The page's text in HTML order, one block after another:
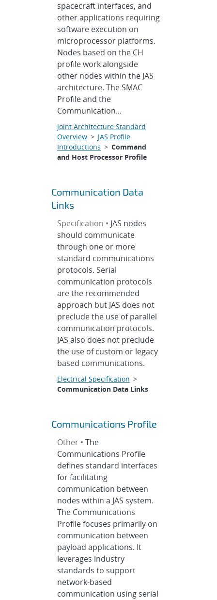
spacecraft interfaces, and
other applications requiring
software execution on
microprocessor platforms.
Nodes based on the CH
profile work alongside
other nodes within the JAS
architecture. The SMAC
Profile and the
Communication...
Joint Architecture Standard
Overview> JAS Profile
Introductions > Command
and Host Processor Profile
Communication Data
Links
Specification • JAS nodes
should communicate
through one or more
standard communications
protocols. Serial
communication protocols
are the recommended
approach but JAS does not
preclude the use of parallel
communication protocols.
JAS also does not preclude
the use of custom or legacy
based communications.
Electrical Specification >
Communication Data Links
Communications Profile
Other • The
Communications Profile
defines standard interfaces
for facilitating
communication between
nodes within a JAS system.
The Communications
Profile focuses primarily on
communication between
payload applications. It
leverages industry
standards to support
network-based
communication using serial